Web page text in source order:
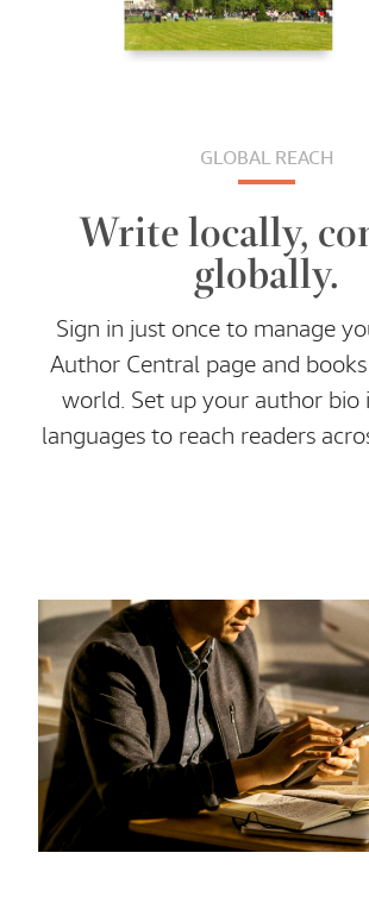
GLOBAL REACH
Write locally,
globally.
Sign in just once to manage
Author Central page and
world. Set up your author bio
languages to reach readers